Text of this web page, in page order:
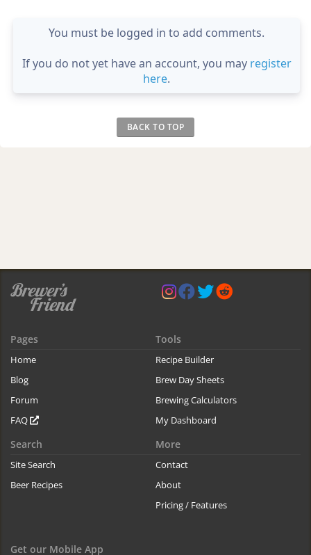
You must be logged in to add comments.
If you do not yet have an account, you may register
here.
BACK TO TOP
Pages
Home
Blog
Forum
FAQ
Tools
Recipe Builder
Brew Day Sheets
Brewing Calculators
My Dashboard
Search
Site Search
Beer Recipes
More
Contact
About
Pricing / Features
Get our Mobile App